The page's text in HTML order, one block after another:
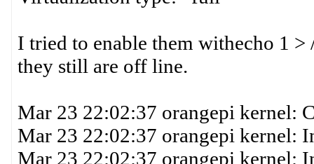
I tried to enable them withecho 1
they still are off line.
Mar 23 22:02:37 orangepi kernel:
Mar 23 22:02:37 orangepi kernel:
Mar 23 22:02:37 orangepi kernel: